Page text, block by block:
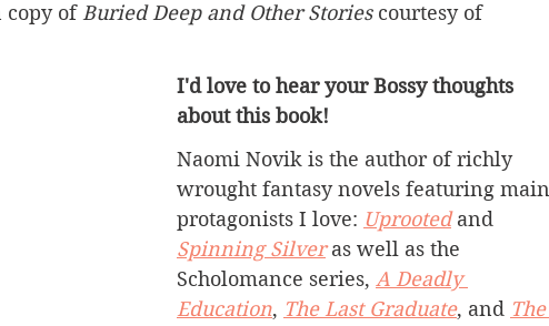
copy of Buried Deep and Other Stories courtesy of
I'd love to hear your Bossy thoughts
about this book!
Naomi Novik is the author of richly
wrought fantasy novels featuring main
protagonists I love: Uprooted and
Spinning Silver as well as the
Scholomance series, A Deadly
Education, The Last Graduate, and The